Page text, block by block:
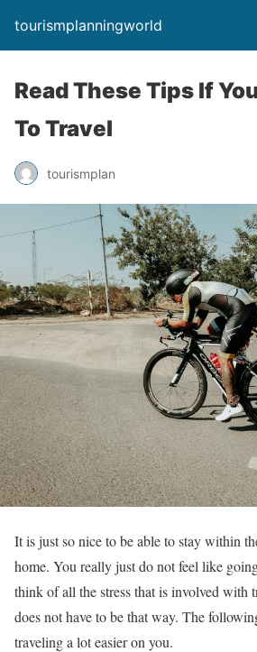
tourismplanningworld
Read These Tips If
To Travel
tourismplan
It is just so nice to be able to stay within
home. You really just do not feel like
think of all the stress that is involved with
does not have to be that way. The
traveling a lot easier on you.